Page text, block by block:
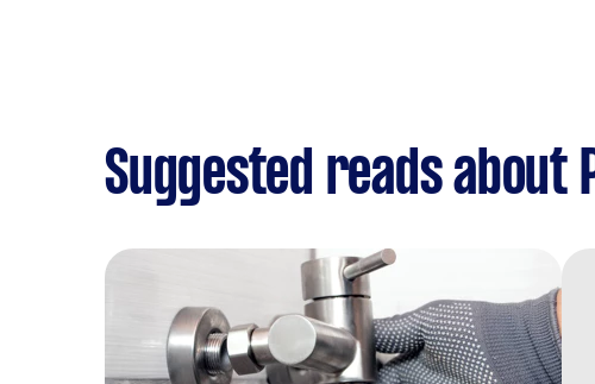
Suggested reads about